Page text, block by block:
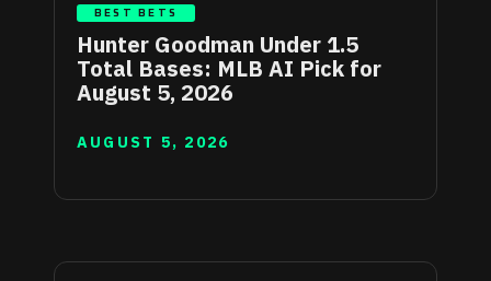
BEST BETS
Hunter Goodman Under 1.5
Total Bases: MLB AI Pick for
August 5, 2026
AUGUST 5, 2026